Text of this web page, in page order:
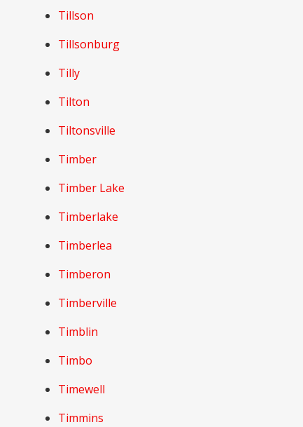
Tillson
Tillsonburg
Tilly
Tilton
Tiltonsville
Timber
Timber Lake
Timberlake
Timberlea
Timberon
Timberville
Timblin
Timbo
Timewell
Timmins